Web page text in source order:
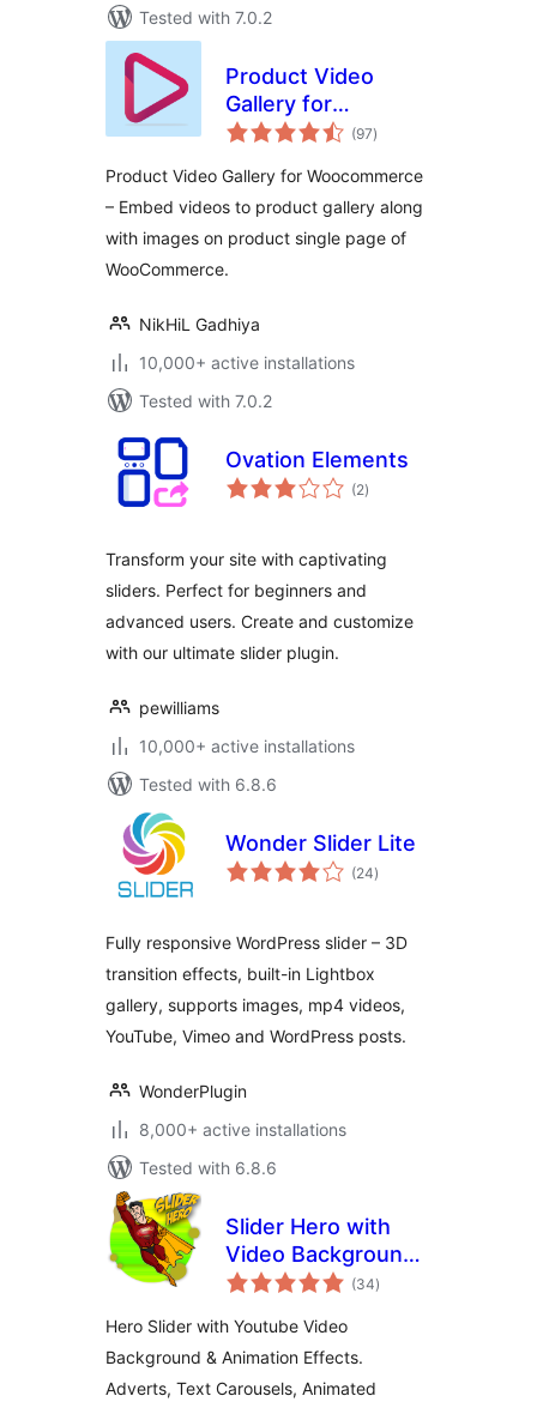
Tested with 7.0.2
Product Video
Gallery for
Woocommerce
(97total
ratings
)
Product Video Gallery for Woocommerce
– Embed videos to product gallery along
with images on product single page of
WooCommerce.
NikHiL Gadhiya
10,000+ active installations
Tested with 7.0.2
Ovation Elements
(2total
ratings
)
Transform your site with captivating
sliders. Perfect for beginners and
advanced users. Create and customize
with our ultimate slider plugin.
pewilliams
10,000+ active installations
Tested with 6.8.6
Wonder Slider Lite
(24total
ratings
)
Fully responsive WordPress slider – 3D
transition effects, built-in Lightbox
gallery, supports images, mp4 videos,
YouTube, Vimeo and WordPress posts.
WonderPlugin
8,000+ active installations
Tested with 6.8.6
Slider Hero with
Video Background,
Animation
(34total
ratings
)
Hero Slider with Youtube Video
Background & Animation Effects.
Adverts, Text Carousels, Animated